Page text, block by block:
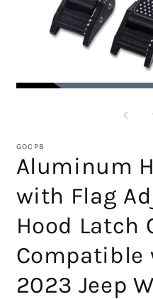
GOCPB
Aluminum
with Flag
Hood Latch
Compatible
2023 Jeep